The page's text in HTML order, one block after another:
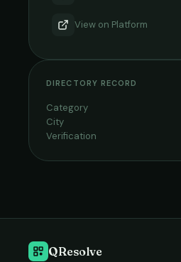
View on Platform
DIRECTORY RECORD
Category
City
Verification
QResolve